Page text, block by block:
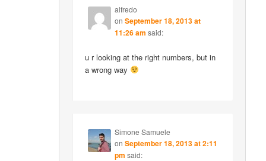
alfredo
on September 18, 2013 at
11:26 am said:
u r looking at the right numbers, but in
a wrong way
Simone Samuele
on September 18, 2013 at 2:11
pm said: